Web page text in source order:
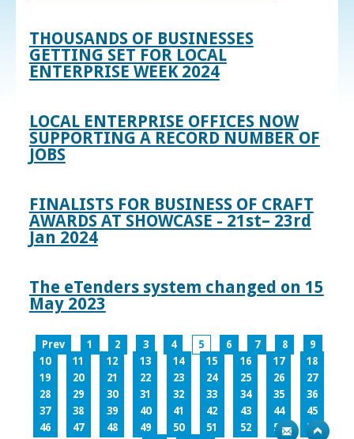
THOUSANDS OF BUSINESSES
GETTING SET FOR LOCAL
ENTERPRISE WEEK 2024
LOCAL ENTERPRISE OFFICES NOW
SUPPORTING A RECORD NUMBER OF
JOBS
FINALISTS FOR BUSINESS OF CRAFT
AWARDS AT SHOWCASE - 21st– 23rd
Jan 2024
The eTenders system changed on 15
May 2023
Prev 1 2 3 4 5 6 7 8
9
10
11 12 13 14 15 16 17
18
19
20 21 22 23 24 25 26
27
28
29 30 31 32 33 34 35
36
37
38 39 40 41 42 43 44
45
46
47 48 49 50 51 52 53
54